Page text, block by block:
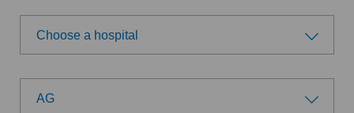
Choose a specialty
Acute geriatric care
Aesthetic medicine
Choose a hospital
Choose a hospital
AG